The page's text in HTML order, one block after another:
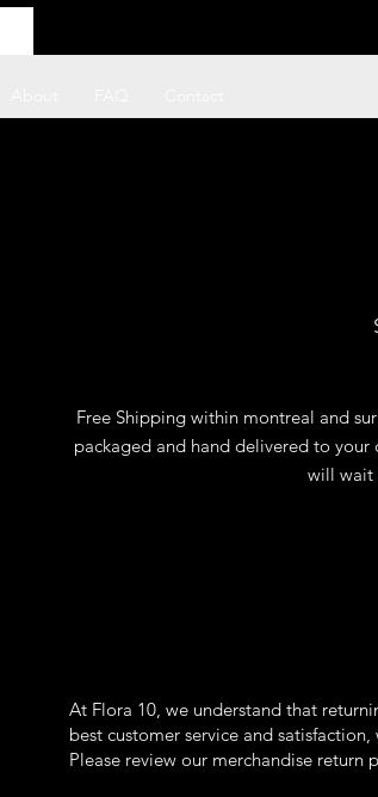
Free Shipping within montreal and
packaged and hand delivered to
will wait
At Flora 10, we understand that
best customer service and
Please review our merchandise return